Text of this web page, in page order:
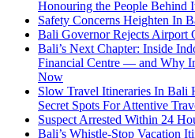
Honouring the People Behind
Safety Concerns Heighten In
Bali Governor Rejects Airport
Bali’s Next Chapter: Inside
Financial Centre — and Why
Now
Slow Travel Itineraries In Bali
Secret Spots For Attentive
Suspect Arrested Within 24
Bali’s Whistle-Stop Vacation